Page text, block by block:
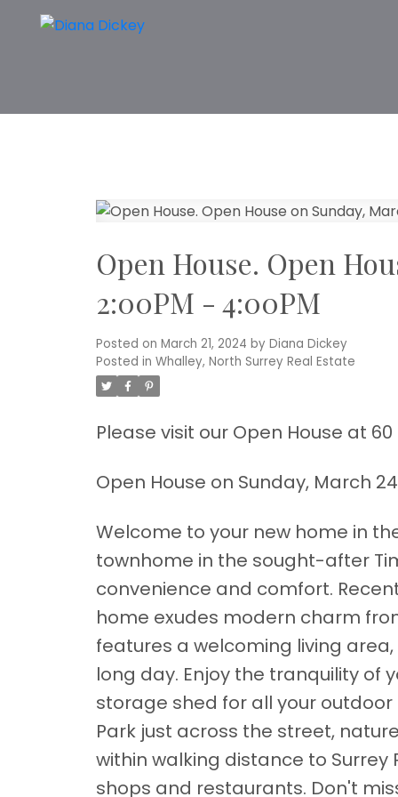
Open House. Open
2:00PM - 4:00PM
Posted on March 21, 2024 by Diana Dickey
Posted in Whalley, North Surrey Real Estate
Please visit our Open House at 60
Open House on Sunday, March
Welcome to your new home in
townhome in the sought-after
convenience and comfort.
home exudes modern charm
features a welcoming living
long day. Enjoy the tranquility of
storage shed for all your outdoor
Park just across the street,
within walking distance to Surrey
shops and restaurants. Don't